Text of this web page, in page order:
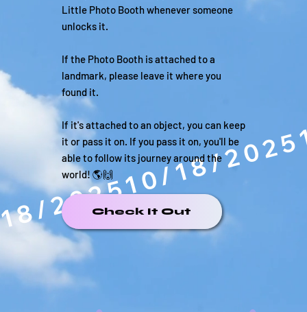
2025
Little Photo Booth whenever someone
unlocks it.
If the Photo Booth is attached to a
landmark, please leave it where you
found it.
If it's attached to an object, you can keep
it or pass it on. If you pass it on, you'll be
able to follow its journey around the
world! 🌎🙌
Check It Out